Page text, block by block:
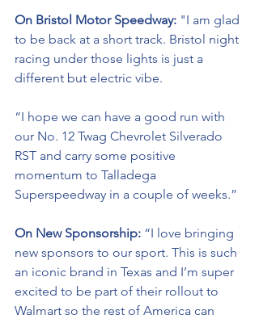
On Bristol Motor Speedway: "I am glad
to be back at a short track. Bristol night
racing under those lights is just a
different but electric vibe.
“I hope we can have a good run with
our No. 12 Twag Chevrolet Silverado
RST and carry some positive
momentum to Talladega
Superspeedway in a couple of weeks.”
On New Sponsorship: “I love bringing
new sponsors to our sport. This is such
an iconic brand in Texas and I’m super
excited to be part of their rollout to
Walmart so the rest of America can